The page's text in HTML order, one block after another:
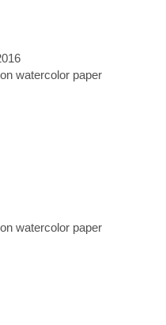
watercolor paper
watercolor paper